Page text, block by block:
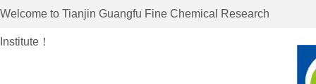
Welcome to Tianjin Guangfu Fine Chemical Research
Institute ！